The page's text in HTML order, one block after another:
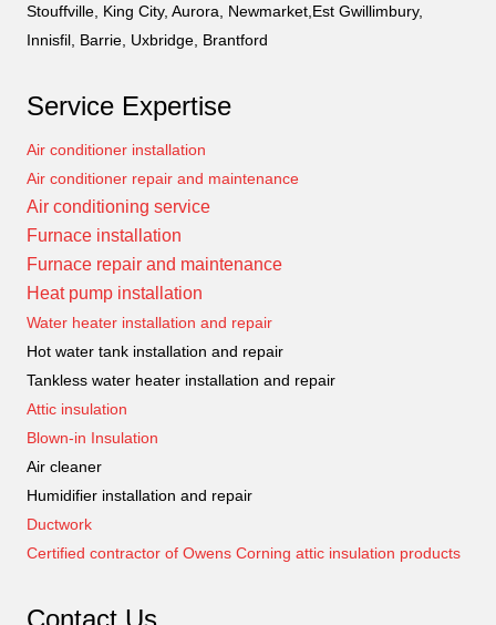
Stouffville, King City, Aurora, Newmarket,Est Gwillimbury,
Innisfil, Barrie, Uxbridge, Brantford
Service Expertise
Air conditioner installation
Air conditioner repair and maintenance
Air conditioning service
Furnace installation
Furnace repair and maintenance
Heat pump installation
Water heater installation and repair
Hot water tank installation and repair
Tankless water heater installation and repair
Attic insulation
Blown-in Insulation
Air cleaner
Humidifier installation and repair
Ductwork
Certified contractor of Owens Corning attic insulation products
Contact Us